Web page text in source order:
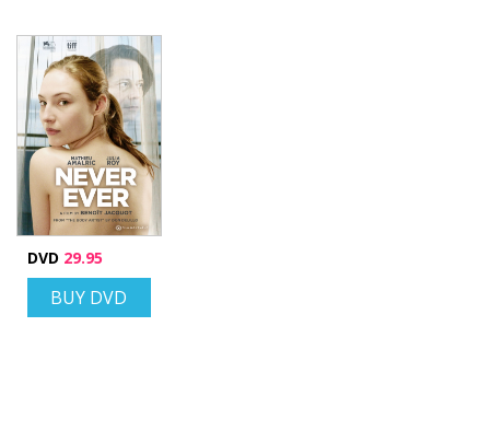
DVD 29.95
BUY DVD